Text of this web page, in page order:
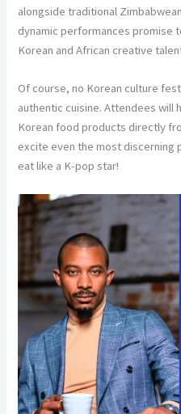
alongside traditional
dynamic performances promise
Korean and African creative
Of course, no Korean culture
authentic cuisine. Attendees will
Korean food products directly
excite even the most discerning
eat like a K-pop star!